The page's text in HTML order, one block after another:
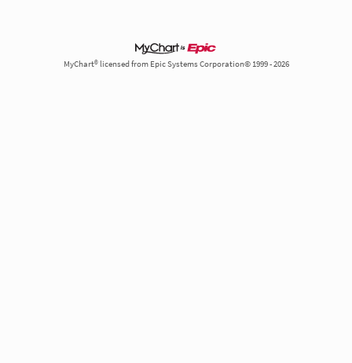
MyChart® licensed from Epic Systems Corporation© 1999 - 2026